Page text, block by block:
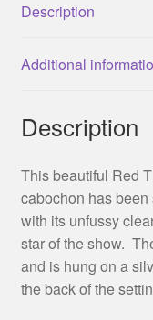
Description
Additional
Description
This beautiful Red
cabochon has
with its unfussy
star of the show.
and is hung on a
the back of the